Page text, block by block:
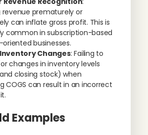
revenue prematurely or
can inflate gross profit. This is
common in subscription-based
businesses.
Changes: Failing to
changes in inventory levels
closing stock) when
COGS can result in an incorrect
Examples